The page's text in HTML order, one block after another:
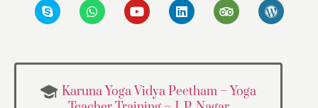
Karuna Yoga Vidya Peetham – Yoga